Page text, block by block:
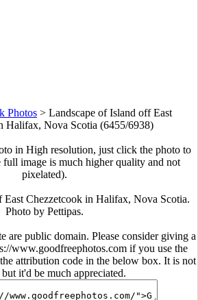
Photos > Landscape of Island off East
Halifax, Nova Scotia (6455/6938)
in High resolution, just click the photo to
full image is much higher quality and not
pixelated).
East Chezzetcook in Halifax, Nova Scotia.
Photo by Pettipas.
are public domain. Please consider giving a
www.goodfreephotos.com if you use the
attribution code in the below box. It is not
it'd be much appreciated.